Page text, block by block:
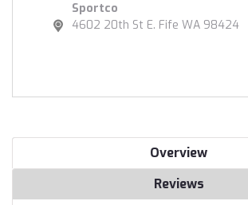
Sportco
4602 20th St E. Fife WA 98424
Overview
Reviews